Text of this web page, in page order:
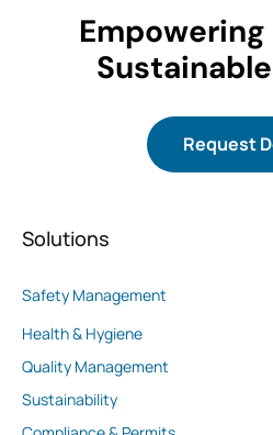
Empowering
Request
Solutions
Safety Management
Health & Hygiene
Quality Management
Sustainability